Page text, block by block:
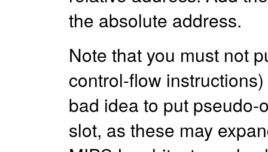
the absolute address.
Note that you must not
control-flow
bad idea to put
slot, as these may